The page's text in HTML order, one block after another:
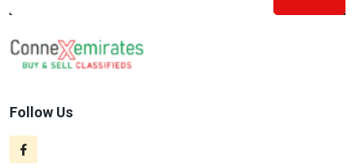
Follow Us